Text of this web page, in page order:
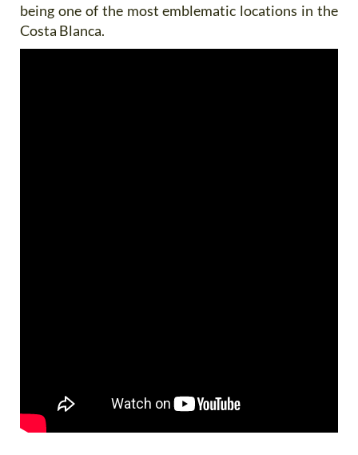
being one of the most emblematic locations in the
Costa Blanca.